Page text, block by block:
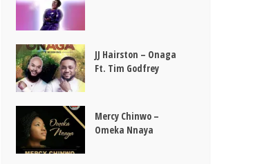
JJ Hairston – Onaga
Ft. Tim Godfrey
Mercy Chinwo –
Omeka Nnaya